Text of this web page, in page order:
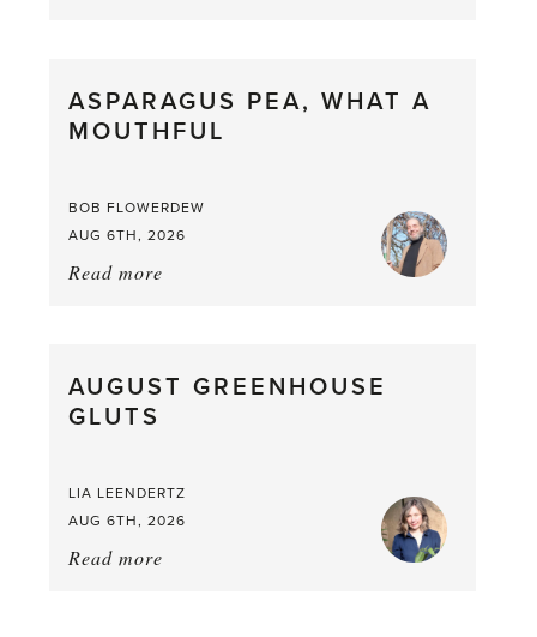
from
the
ASPARAGUS PEA, WHAT A
MOUTHFUL
BOB FLOWERDEW
AUG 6TH, 2026
Read more
a
AUGUST GREENHOUSE
GLUTS
LIA LEENDERTZ
AUG 6TH, 2026
Read more